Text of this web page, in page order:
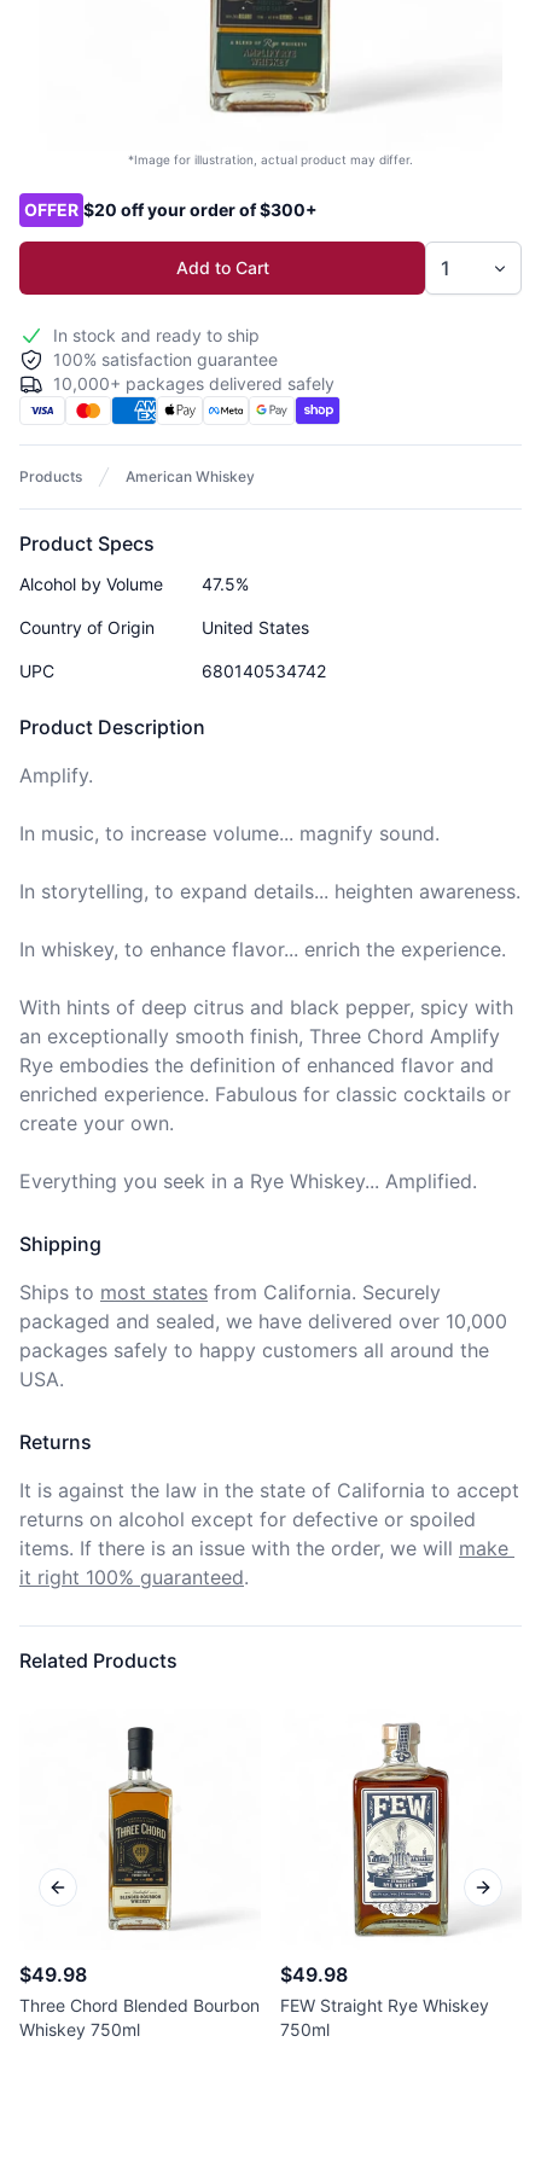
*Image for illustration, actual product may differ.
Product options
OFFER $20 off your order of $300+
Add to Cart
In stock and ready to ship
100% satisfaction guarantee
10,000+ packages delivered safely
Products American Whiskey
Product Description
Amplify.
In music, to increase volume... magnify sound.
In storytelling, to expand details... heighten awareness.
In whiskey, to enhance flavor... enrich the experience.
With hints of deep citrus and black pepper, spicy with
an exceptionally smooth finish, Three Chord Amplify
Rye embodies the definition of enhanced flavor and
enriched experience. Fabulous for classic cocktails or
create your own.
Everything you seek in a Rye Whiskey... Amplified.
Product Specs
Alcohol by Volume 47.5%
Country of Origin United States
UPC 680140534742
Shipping
Ships to most states from California. Securely
packaged and sealed, we have delivered over 10,000
packages safely to happy customers all around the
USA.
Returns
It is against the law in the state of California to accept
returns on alcohol except for defective or spoiled
items. If there is an issue with the order, we will make
it right 100% guaranteed.
Related Products
$49.98
Three Chord Blended Bourbon
Whiskey 750ml
$49.98
FEW Straight Rye Whiskey
750ml
Previous slide Next